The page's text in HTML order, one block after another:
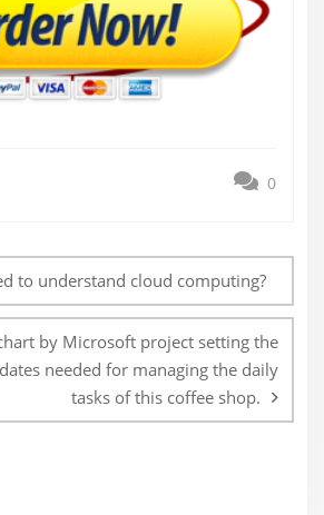
0
to understand cloud computing?
by Microsoft project setting the
needed for managing the daily
tasks of this coffee shop.